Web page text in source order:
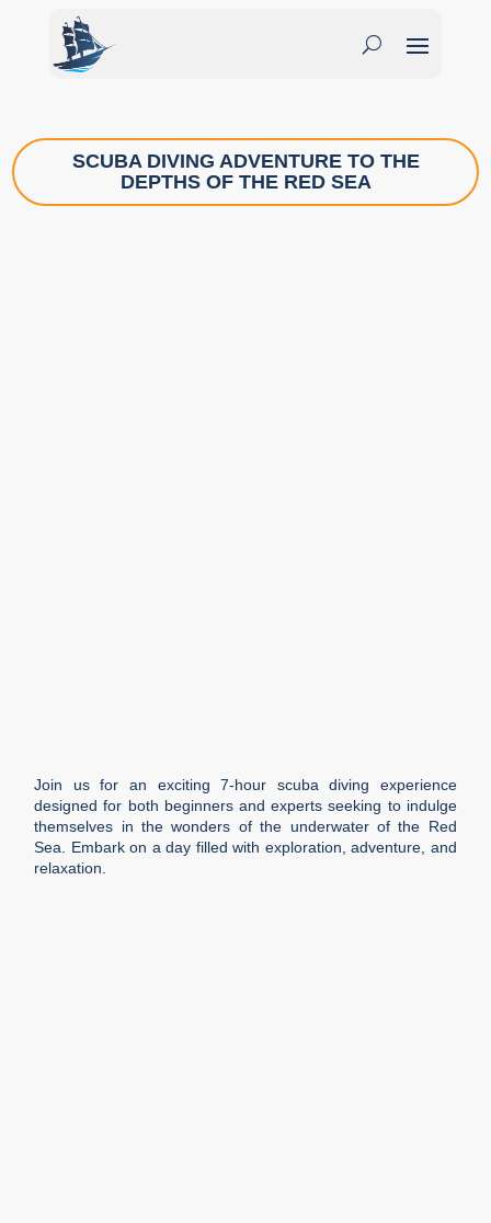
SCUBA DIVING ADVENTURE TO THE
DEPTHS OF THE RED SEA
Join us for an exciting 7-hour scuba diving experience
designed for both beginners and experts seeking to indulge
themselves in the wonders of the underwater of the Red
Sea. Embark on a day filled with exploration, adventure, and
relaxation.